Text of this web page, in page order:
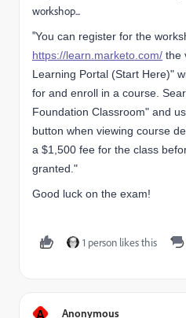
workshop...
"You can register for the
https://learn.marketo.com/ the
Learning Portal (Start Here)"
for and enroll in a course.
Foundation Classroom" and
button when viewing course
a $1,500 fee for the class
granted."
Good luck on the exam!
1 person likes this
A Anonymous